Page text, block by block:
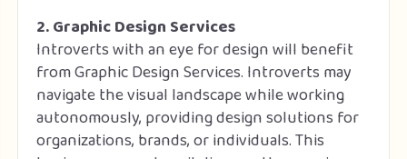
2. Graphic Design Services
Introverts with an eye for design will benefit
from Graphic Design Services. Introverts may
navigate the visual landscape while working
autonomously, providing design solutions for
organizations, brands, or individuals. This